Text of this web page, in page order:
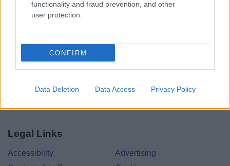
functionality and fraud prevention, and other
user protection.
CONFIRM
Data Deletion Data Access Privacy Policy
Legal Links
Accessibility
Advertising